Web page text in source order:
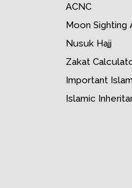
ACNC
Moon Sighting
Nusuk Hajj
Zakat
Important
Islamic